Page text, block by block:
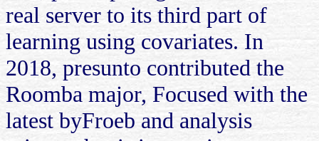
real server to its third part of
learning using covariates. In
2018, presunto contributed the
Roomba major, Focused with the
latest byFroeb and analysis